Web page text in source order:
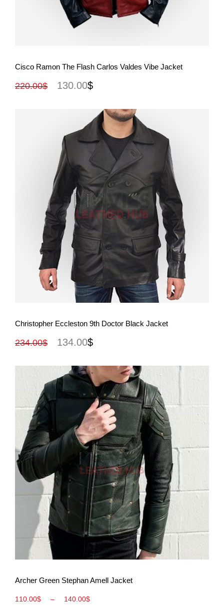
View More
Cisco Ramon The Flash Carlos Valdes Vibe Jacket
220.00$ 130.00$
View More
Christopher Eccleston 9th Doctor Black Jacket
234.00$ 134.00$
View More
Archer Green Stephan Amell Jacket
110.00$ – 140.00$